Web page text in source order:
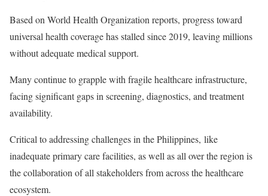
Based on World Health Organization reports, progress toward
universal health coverage has stalled since 2019, leaving millions
without adequate medical support.
Many continue to grapple with fragile healthcare infrastructure,
facing significant gaps in screening, diagnostics, and treatment
availability.
Critical to addressing challenges in the Philippines, like
inadequate primary care facilities, as well as all over the region is
the collaboration of all stakeholders from across the healthcare
ecosystem.